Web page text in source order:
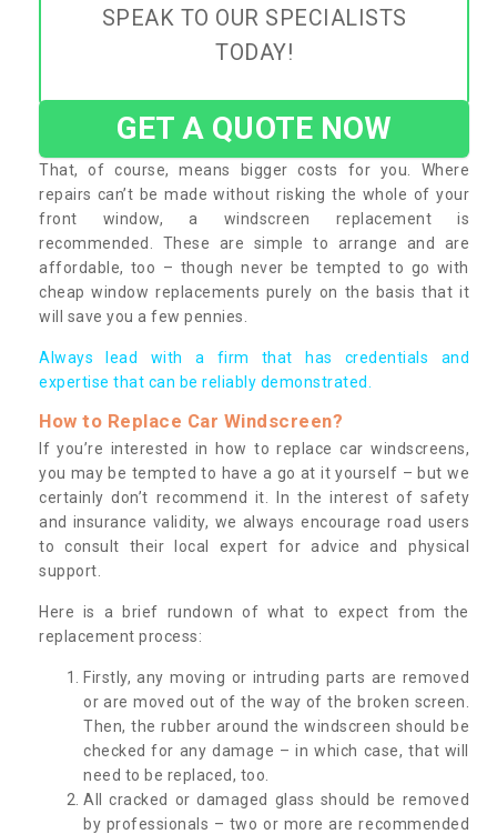
SPEAK TO OUR SPECIALISTS
TODAY!
GET A QUOTE NOW
That, of course, means bigger costs for you. Where
repairs can’t be made without risking the whole of your
front window, a windscreen replacement is
recommended. These are simple to arrange and are
affordable, too – though never be tempted to go with
cheap window replacements purely on the basis that it
will save you a few pennies.
Always lead with a firm that has credentials and
expertise that can be reliably demonstrated.
How to Replace Car Windscreen?
If you’re interested in how to replace car windscreens,
you may be tempted to have a go at it yourself – but we
certainly don’t recommend it. In the interest of safety
and insurance validity, we always encourage road users
to consult their local expert for advice and physical
support.
Here is a brief rundown of what to expect from the
replacement process:
Firstly, any moving or intruding parts are removed
or are moved out of the way of the broken screen.
Then, the rubber around the windscreen should be
checked for any damage – in which case, that will
need to be replaced, too.
All cracked or damaged glass should be removed
by professionals – two or more are recommended